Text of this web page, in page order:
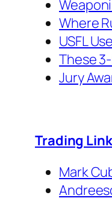
Where
USFL
These
Jury
Trading
Mark